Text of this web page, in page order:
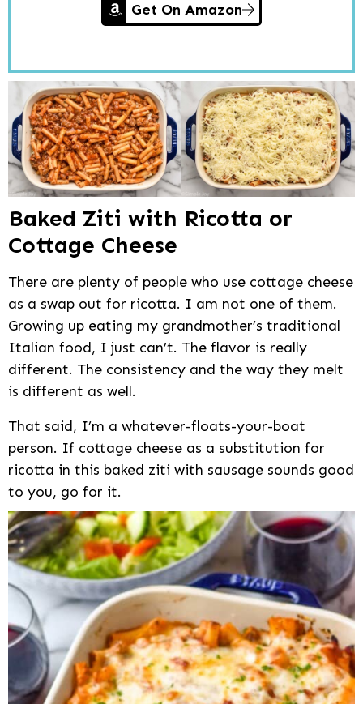
Get On Amazon
Baked Ziti with Ricotta or
Cottage Cheese
There are plenty of people who use cottage cheese
as a swap out for ricotta. I am not one of them.
Growing up eating my grandmother’s traditional
Italian food, I just can’t. The flavor is really
different. The consistency and the way they melt
is different as well.
That said, I’m a whatever-floats-your-boat
person. If cottage cheese as a substitution for
ricotta in this baked ziti with sausage sounds good
to you, go for it.